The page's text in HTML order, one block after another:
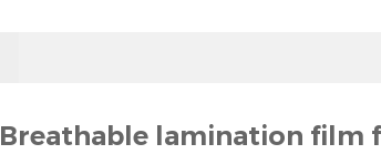
Breathable lamination film